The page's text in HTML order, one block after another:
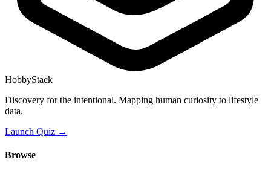
HobbyStack
Discovery for the intentional. Mapping human curiosity to lifestyle
data.
Launch Quiz →
Browse